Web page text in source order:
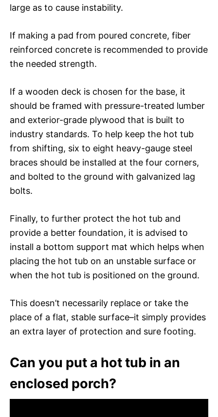
large as to cause instability.
If making a pad from poured concrete, fiber
reinforced concrete is recommended to provide
the needed strength.
If a wooden deck is chosen for the base, it
should be framed with pressure-treated lumber
and exterior-grade plywood that is built to
industry standards. To help keep the hot tub
from shifting, six to eight heavy-gauge steel
braces should be installed at the four corners,
and bolted to the ground with galvanized lag
bolts.
Finally, to further protect the hot tub and
provide a better foundation, it is advised to
install a bottom support mat which helps when
placing the hot tub on an unstable surface or
when the hot tub is positioned on the ground.
This doesn’t necessarily replace or take the
place of a flat, stable surface–it simply provides
an extra layer of protection and sure footing.
Can you put a hot tub in an
enclosed porch?